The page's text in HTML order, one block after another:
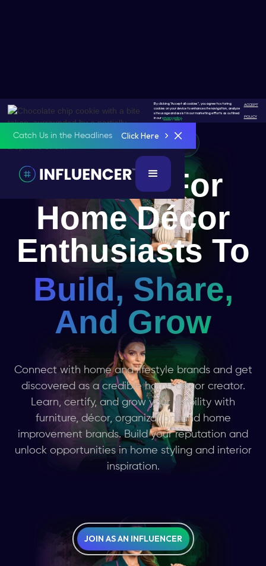
By clicking "Accept all cookies", you agree to storing
cookies on your device to enhance site navigation, analyze
site usage and assist in our marketing efforts as outlined
in ourprivacy policy.
ACCEPT
POLICY
Catch Us in the Headlines Click Here
Home Décor Enthusiast
A Place For
Home Décor
Enthusiasts To
Build, Share,
And Grow
Connect with home and lifestyle brands and get
discovered as a credible home décor creator.
Learn, certify, and grow your visibility with
furniture, décor, organization, and home
improvement brands. Build your reputation and
unlock opportunities in home styling and interior
inspiration.
JOIN AS AN INFLUENCER